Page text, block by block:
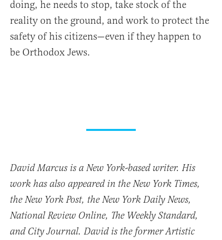
doing, he needs to stop, take stock of the
reality on the ground, and work to protect the
safety of his citizens—even if they happen to
be Orthodox Jews.
David Marcus is a New York-based writer. His
work has also appeared in the New York Times,
the New York Post, the New York Daily News,
National Review Online, The Weekly Standard,
and City Journal. David is the former Artistic